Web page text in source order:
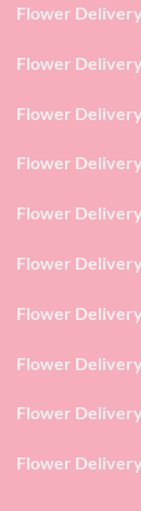
Flower
Flower
Flower
Flower
Flower
Flower
Flower
Flower
Flower
Flower